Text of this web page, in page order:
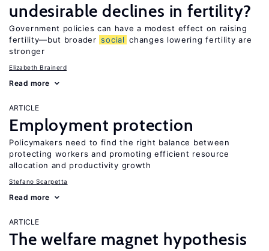
undesirable declines in fertility?
Government policies can have a modest effect on raising
fertility—but broader social changes lowering fertility are
stronger
Elizabeth Brainerd
Read more
ARTICLE
Employment protection
Policymakers need to find the right balance between
protecting workers and promoting efficient resource
allocation and productivity growth
Stefano Scarpetta
Read more
ARTICLE
The welfare magnet hypothesis